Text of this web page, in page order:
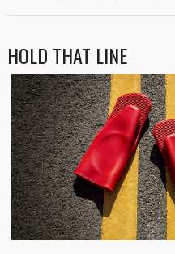
HOLD THAT LINE